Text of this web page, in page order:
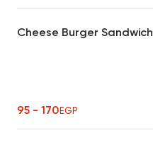
Cheese Burger Sandwich
95 - 170EGP